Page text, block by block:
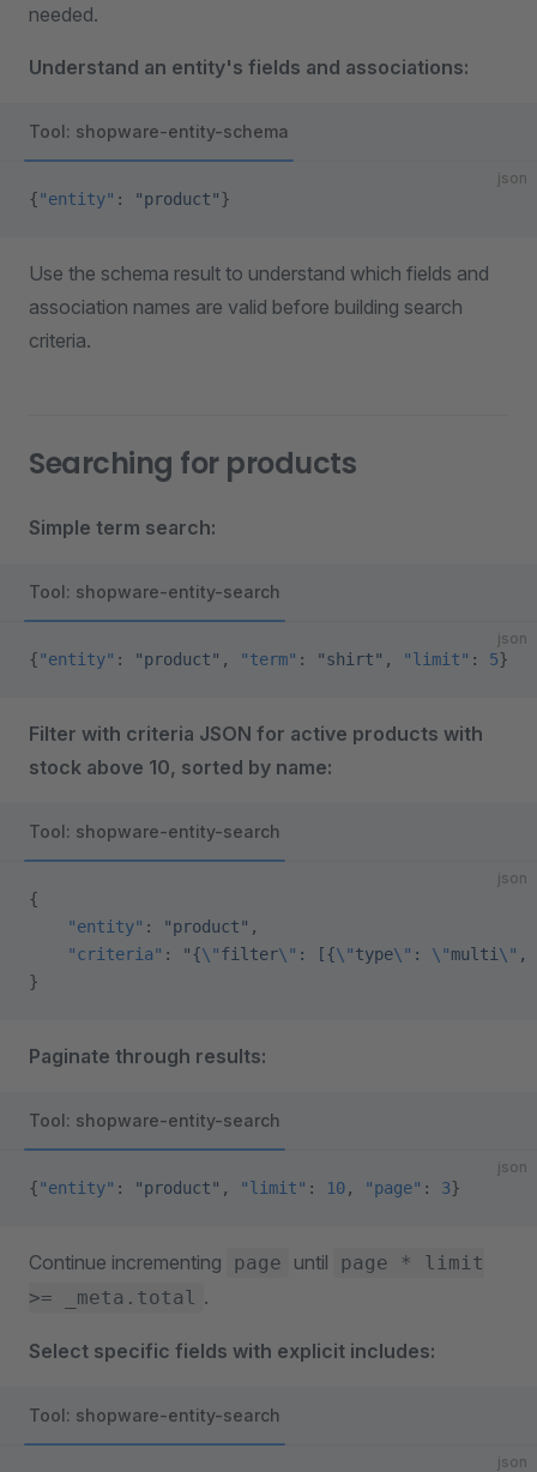
needed.
Understand an entity's fields and associations:
Tool: shopware-entity-schema
json
{"entity" : "product"}
Use the schema result to understand which fields and
association names are valid before building search
criteria.
Searching for products
Simple term search:
Tool: shopware-entity-search
json
{"entity" : "product" , "term" : "shirt" , "limit" : 5}
Filter with criteria JSON for active products with
stock above 10, sorted by name:
Tool: shopware-entity-search
json
{
    "entity"
: "product" ,
    "criteria"
: "{\"filter\" : [{\"type\" : \"multi \" ,
}
Paginate through results:
Tool: shopware-entity-search
json
{"entity" : "product" , "limit" : 10, "page" : 3}
Continue incrementing page until
page * limit
>= _meta.total .
Select specific fields with explicit includes:
Tool: shopware-entity-search
json